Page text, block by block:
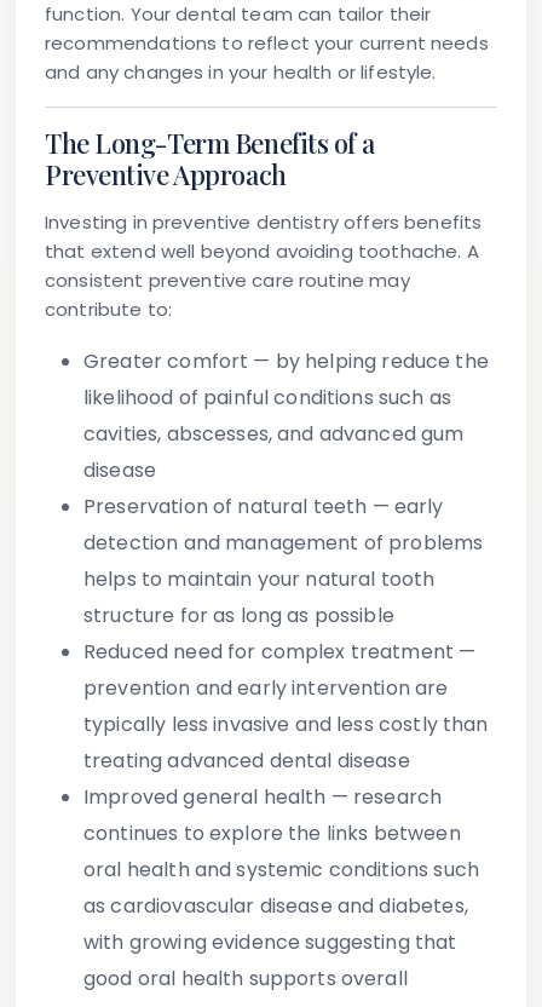
function. Your dental team can tailor their
recommendations to reflect your current needs
and any changes in your health or lifestyle.
The Long-Term Benefits of a
Preventive Approach
Investing in preventive dentistry offers benefits
that extend well beyond avoiding toothache. A
consistent preventive care routine may
contribute to:
Greater comfort — by helping reduce the
likelihood of painful conditions such as
cavities, abscesses, and advanced gum
disease
Preservation of natural teeth — early
detection and management of problems
helps to maintain your natural tooth
structure for as long as possible
Reduced need for complex treatment —
prevention and early intervention are
typically less invasive and less costly than
treating advanced dental disease
Improved general health — research
continues to explore the links between
oral health and systemic conditions such
as cardiovascular disease and diabetes,
with growing evidence suggesting that
good oral health supports overall